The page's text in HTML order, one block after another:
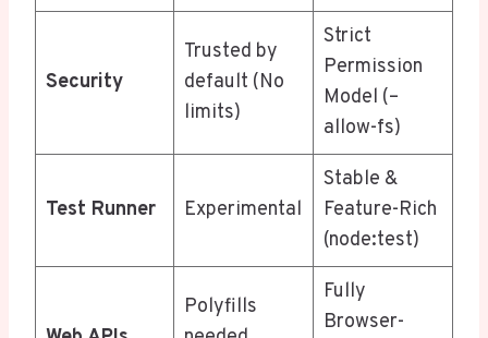
Security
Trusted by
default (No
limits)
Strict
Permission
Model (–
allow-fs)
Test Runner Experimental
Stable &
Feature-Rich
(node:test)
Polyfills
Fully
Browser-